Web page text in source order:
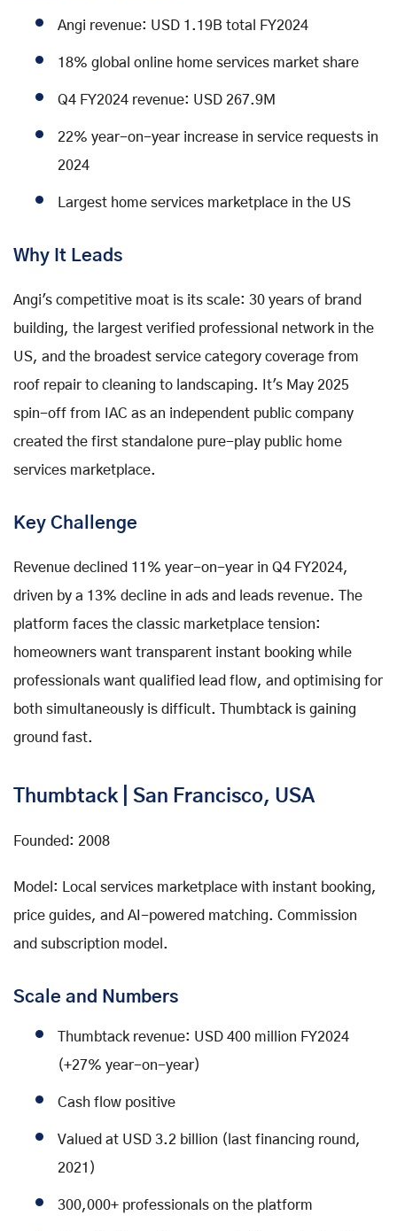
Angi revenue: USD 1.19B total FY2024
18% global online home services market share
Q4 FY2024 revenue: USD 267.9M
22% year-on-year increase in service requests in
2024
Largest home services marketplace in the US
Why It Leads
Angi's competitive moat is its scale: 30 years of brand
building, the largest verified professional network in the
US, and the broadest service category coverage from
roof repair to cleaning to landscaping. It's May 2025
spin-off from IAC as an independent public company
created the first standalone pure-play public home
services marketplace.
Key Challenge
Revenue declined 11% year-on-year in Q4 FY2024,
driven by a 13% decline in ads and leads revenue. The
platform faces the classic marketplace tension:
homeowners want transparent instant booking while
professionals want qualified lead flow, and optimising for
both simultaneously is difficult. Thumbtack is gaining
ground fast.
Thumbtack | San Francisco, USA
Founded: 2008
Model: Local services marketplace with instant booking,
price guides, and AI-powered matching. Commission
and subscription model.
Scale and Numbers
Thumbtack revenue: USD 400 million FY2024
(+27% year-on-year)
Cash flow positive
Valued at USD 3.2 billion (last financing round,
2021)
300,000+ professionals on the platform